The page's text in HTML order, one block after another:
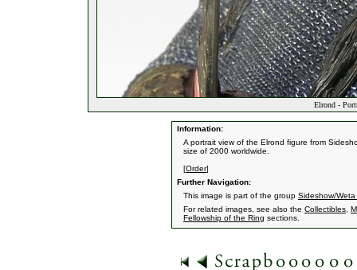
Elrond -
Information:
A portrait view of the Elrond figure from
size of 2000 worldwide.
[Order]
Further Navigation:
This image is part of the group Sideshow/
For related images, see also the Collectibles
Fellowship of the Ring sections.